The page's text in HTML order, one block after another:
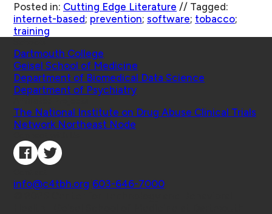
Posted in: Cutting Edge Literature // Tagged:
internet-based; prevention; software; tobacco;
training
Dartmouth College
Geisel School of Medicine
Department of Biomedical Data Science
Department of Psychiatry
The National Institute on Drug Abuse Clinical Trials
Network Northeast Node
info@c4tbh.org 603-646-7000